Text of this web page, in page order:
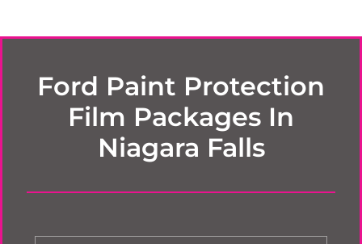
Ford Paint Protection
Film Packages In
Niagara Falls